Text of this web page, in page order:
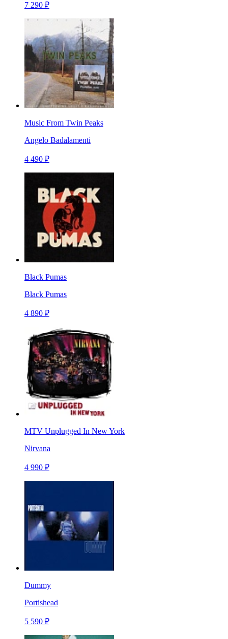
7 290 ₽
Music From Twin Peaks
Angelo Badalamenti
4 490 ₽
Black Pumas
Black Pumas
4 890 ₽
MTV Unplugged In New York
Nirvana
4 990 ₽
Dummy
Portishead
5 590 ₽